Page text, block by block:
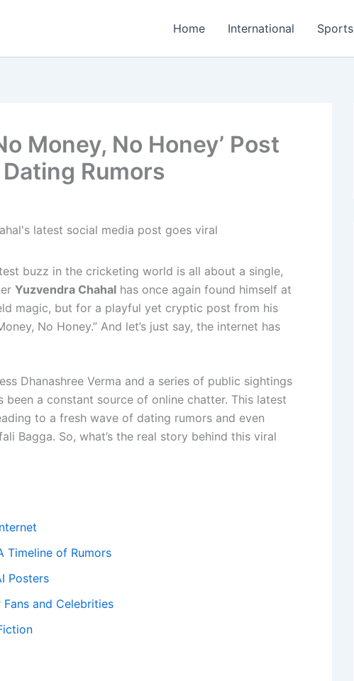
Home International Sports
Money, No Honey’ Post
Rumors
buzz in the cricketing world is all about a single,
Yuzvendra Chahal has once again found himself at
magic, but for a playful yet cryptic post from his
No Honey.” And let’s just say, the internet has
Dhanashree Verma and a series of public sightings
been a constant source of online chatter. This latest
to a fresh wave of dating rumors and even
Bagga. So, what’s the real story behind this viral
Timeline of Rumors
Posters
and Celebrities